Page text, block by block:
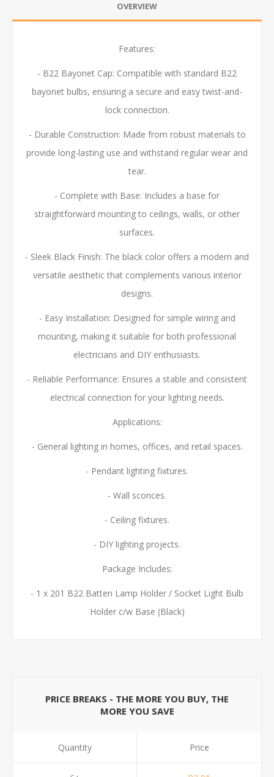
OVERVIEW
Features:
- B22 Bayonet Cap: Compatible with standard B22
bayonet bulbs, ensuring a secure and easy twist-and-
lock connection.
- Durable Construction: Made from robust materials to
provide long-lasting use and withstand regular wear and
tear.
- Complete with Base: Includes a base for
straightforward mounting to ceilings, walls, or other
surfaces.
- Sleek Black Finish: The black color offers a modern and
versatile aesthetic that complements various interior
designs.
- Easy Installation: Designed for simple wiring and
mounting, making it suitable for both professional
electricians and DIY enthusiasts.
- Reliable Performance: Ensures a stable and consistent
electrical connection for your lighting needs.
Applications:
- General lighting in homes, offices, and retail spaces.
- Pendant lighting fixtures.
- Wall sconces.
- Ceiling fixtures.
- DIY lighting projects.
Package Includes:
- 1 x 201 B22 Batten Lamp Holder / Socket Light Bulb
Holder c/w Base (Black)
PRICE BREAKS - THE MORE YOU BUY, THE
MORE YOU SAVE
Quantity Price